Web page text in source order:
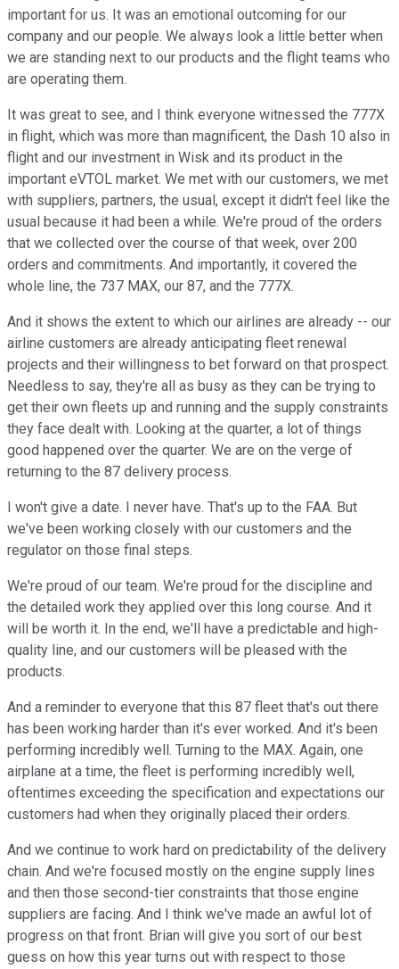
important for us. It was an emotional outcoming for our
company and our people. We always look a little better when
we are standing next to our products and the flight teams who
are operating them.
It was great to see, and I think everyone witnessed the 777X
in flight, which was more than magnificent, the Dash 10 also in
flight and our investment in Wisk and its product in the
important eVTOL market. We met with our customers, we met
with suppliers, partners, the usual, except it didn't feel like the
usual because it had been a while. We're proud of the orders
that we collected over the course of that week, over 200
orders and commitments. And importantly, it covered the
whole line, the 737 MAX, our 87, and the 777X.
And it shows the extent to which our airlines are already -- our
airline customers are already anticipating fleet renewal
projects and their willingness to bet forward on that prospect.
Needless to say, they're all as busy as they can be trying to
get their own fleets up and running and the supply constraints
they face dealt with. Looking at the quarter, a lot of things
good happened over the quarter. We are on the verge of
returning to the 87 delivery process.
I won't give a date. I never have. That's up to the FAA. But
we've been working closely with our customers and the
regulator on those final steps.
We're proud of our team. We're proud for the discipline and
the detailed work they applied over this long course. And it
will be worth it. In the end, we'll have a predictable and high-
quality line, and our customers will be pleased with the
products.
And a reminder to everyone that this 87 fleet that's out there
has been working harder than it's ever worked. And it's been
performing incredibly well. Turning to the MAX. Again, one
airplane at a time, the fleet is performing incredibly well,
oftentimes exceeding the specification and expectations our
customers had when they originally placed their orders.
And we continue to work hard on predictability of the delivery
chain. And we're focused mostly on the engine supply lines
and then those second-tier constraints that those engine
suppliers are facing. And I think we've made an awful lot of
progress on that front. Brian will give you sort of our best
guess on how this year turns out with respect to those